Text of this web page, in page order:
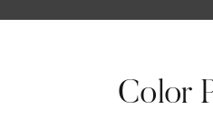
Color